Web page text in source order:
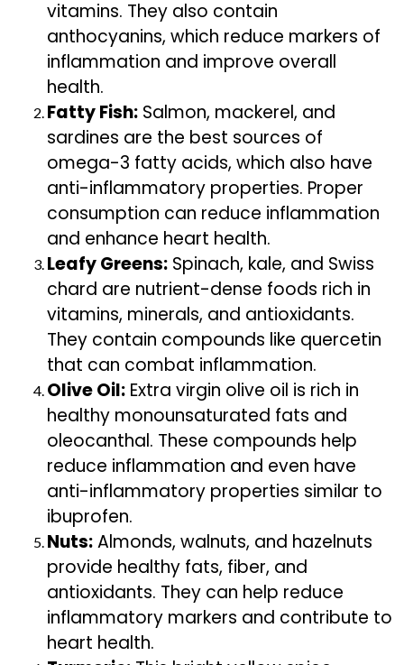
vitamins. They also contain
anthocyanins, which reduce markers of
inflammation and improve overall
health.
Fatty Fish: Salmon, mackerel, and
sardines are the best sources of
omega-3 fatty acids, which also have
anti-inflammatory properties. Proper
consumption can reduce inflammation
and enhance heart health.
Leafy Greens: Spinach, kale, and Swiss
chard are nutrient-dense foods rich in
vitamins, minerals, and antioxidants.
They contain compounds like quercetin
that can combat inflammation.
Olive Oil: Extra virgin olive oil is rich in
healthy monounsaturated fats and
oleocanthal. These compounds help
reduce inflammation and even have
anti-inflammatory properties similar to
ibuprofen.
Nuts:Almonds, walnuts, and hazelnuts
provide healthy fats, fiber, and
antioxidants. They can help reduce
inflammatory markers and contribute to
heart health.